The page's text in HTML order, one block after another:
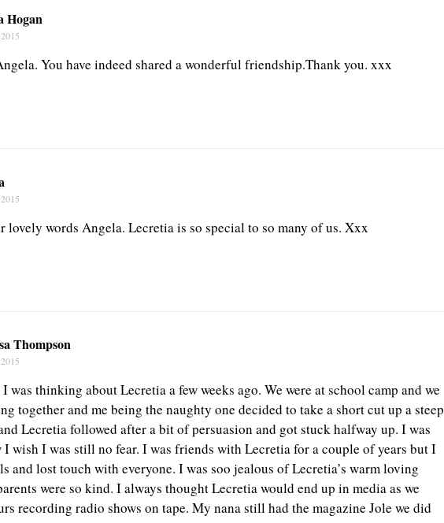
Hogan
You have indeed shared a wonderful friendship.Thank you. xxx
lovely words Angela. Lecretia is so special to so many of us. Xxx
Thompson
was thinking about Lecretia a few weeks ago. We were at school camp and we
together and me being the naughty one decided to take a short cut up a steep
Lecretia followed after a bit of persuasion and got stuck halfway up. I was
I wish I was still no fear. I was friends with Lecretia for a couple of years but I
and lost touch with everyone. I was soo jealous of Lecretia’s warm loving
were so kind. I always thought Lecretia would end up in media as we
recording radio shows on tape. My nana still had the magazine Jole we did